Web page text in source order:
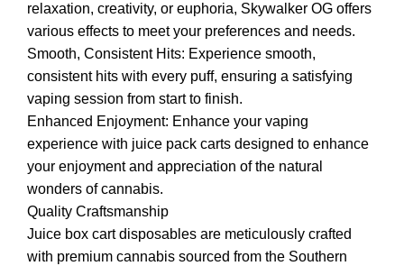
relaxation, creativity, or euphoria, Skywalker OG offers
various effects to meet your preferences and needs.
Smooth, Consistent Hits: Experience smooth,
consistent hits with every puff, ensuring a satisfying
vaping session from start to finish.
Enhanced Enjoyment: Enhance your vaping
experience with juice pack carts designed to enhance
your enjoyment and appreciation of the natural
wonders of cannabis.
Quality Craftsmanship
Juice box cart disposables are meticulously crafted
with premium cannabis sourced from the Southern